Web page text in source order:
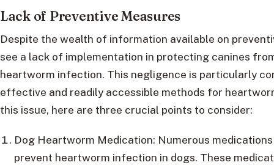
Lack of Preventive Measures
Despite the wealth of information available on
see a lack of implementation in protecting canines
heartworm infection. This negligence is particularly
effective and readily accessible methods for
this issue, here are three crucial points to consider:
Dog Heartworm Medication: Numerous
prevent heartworm infection in dogs. These